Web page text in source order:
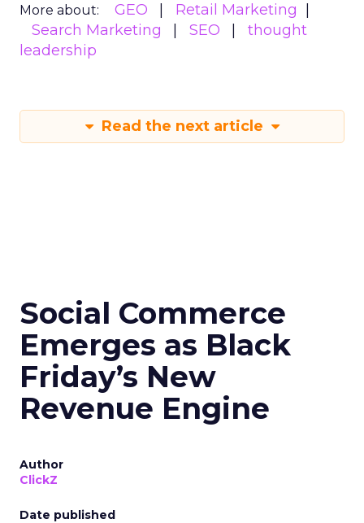
More about: GEO
Retail Marketing
Search Marketing
SEO
thought
leadership
Read the next article
Social Commerce
Emerges as Black
Friday’s New
Revenue Engine
Author
ClickZ
Date published